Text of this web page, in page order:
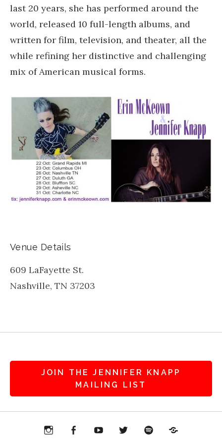
last 20 years, she has performed around the
world, released 10 full-length albums, and
written for film, television, and theater, all the
while refining her distinctive and challenging
mix of American musical forms.
Venue Details
609 LaFayette St.
Nashville, TN 37203
JOIN THE JENNIFER KNAPP
MAILING LIST
FacebookYouTubeTwitter SpotifyPatreon